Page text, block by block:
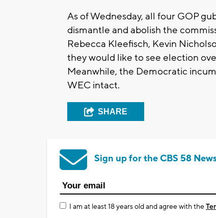
As of Wednesday, all four GOP
dismantle and abolish the
Rebecca Kleefisch, Kevin
they would like to see election
Meanwhile, the Democratic
WEC intact.
SHARE
Sign up for the CBS 58
I am at least 18 years old and agree with the